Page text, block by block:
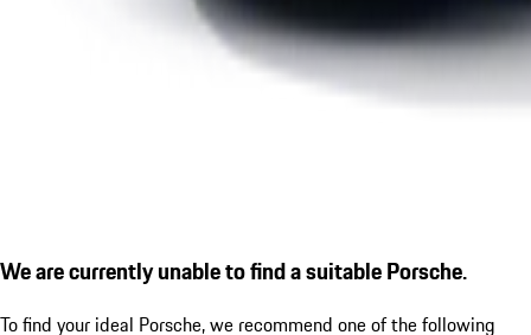
We are currently unable to find a suitable Porsche.
To find your ideal Porsche, we recommend one of the following